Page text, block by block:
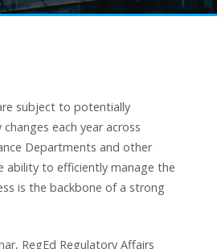
subject to potentially
each year across
Departments and other
ability to efficiently manage the
is the backbone of a strong
RegEd Regulatory Affairs